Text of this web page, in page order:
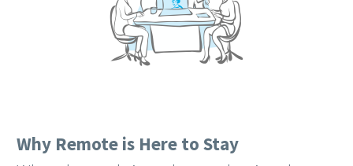
Why Remote is Here to Stay